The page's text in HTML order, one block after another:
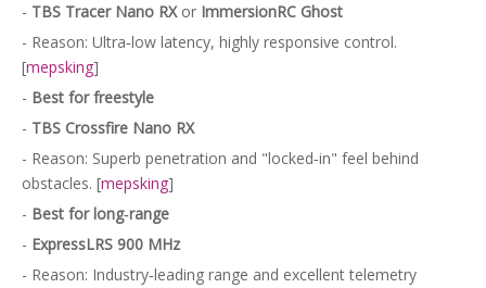
- TBS Tracer Nano RXor ImmersionRC Ghost
- Reason: Ultra‑low latency, highly responsive control.
[mepsking]
- Best for freestyle
- TBS Crossfire Nano RX
- Reason: Superb penetration and "locked‑in" feel behind
obstacles. [mepsking]
- Best for long‑range
- ExpressLRS 900 MHz
- Reason: Industry‑leading range and excellent telemetry